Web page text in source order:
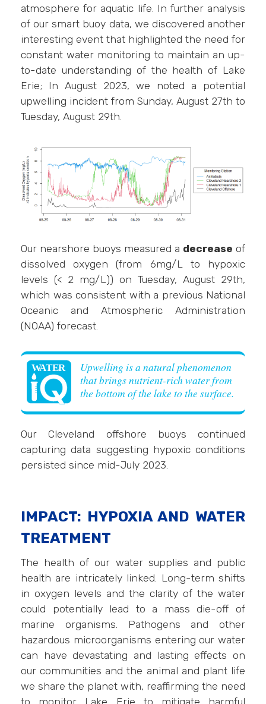
atmosphere for aquatic life. In further analysis
of our smart buoy data, we discovered another
interesting event that highlighted the need for
constant water monitoring to maintain an up-
to-date understanding of the health of Lake
Erie; In August 2023, we noted a potential
upwelling incident from Sunday, August 27th to
Tuesday, August 29th.
Our nearshore buoys measured a decrease of
dissolved oxygen (from 6mg/L to hypoxic
levels (< 2 mg/L)) on Tuesday, August 29th,
which was consistent with a previous National
Oceanic and Atmospheric Administration
(NOAA) forecast.
Upwelling is a natural phenomenon
that brings nutrient-rich water from
the bottom of the lake to the surface.
Our Cleveland offshore buoys continued
capturing data suggesting hypoxic conditions
persisted since mid-July 2023.
IMPACT: HYPOXIA AND WATER
TREATMENT
The health of our water supplies and public
health are intricately linked. Long-term shifts
in oxygen levels and the clarity of the water
could potentially lead to a mass die-off of
marine organisms. Pathogens and other
hazardous microorganisms entering our water
can have devastating and lasting effects on
our communities and the animal and plant life
we share the planet with, reaffirming the need